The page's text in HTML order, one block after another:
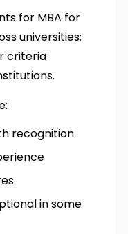
for MBA for
universities;
criteria
recognition
in some